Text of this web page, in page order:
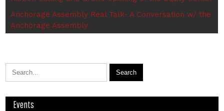
Anchorage Assembly Real Talk- A Conversation w/ the
Anchorage Assembly
Events